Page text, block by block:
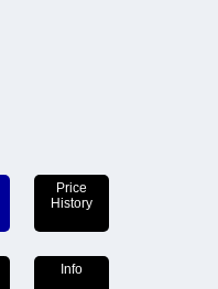
Price
History
Info